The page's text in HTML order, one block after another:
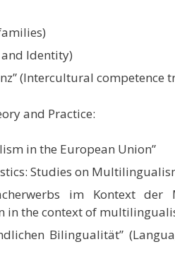
Identity)
(Intercultural competence
and Practice:
in the European Union”
Studies on
im Kontext der
in the context of
Bilingualität”